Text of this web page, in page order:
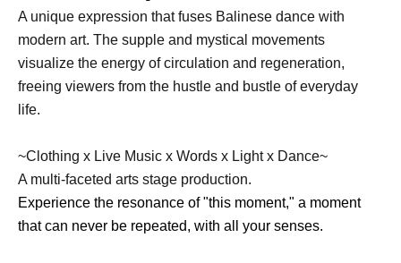
A unique expression that fuses Balinese dance with
modern art. The supple and mystical movements
visualize the energy of circulation and regeneration,
freeing viewers from the hustle and bustle of everyday
life.
~Clothing x Live Music x Words x Light x Dance~
A multi-faceted arts stage production.
Experience the resonance of "this moment," a moment
that can never be repeated, with all your senses.